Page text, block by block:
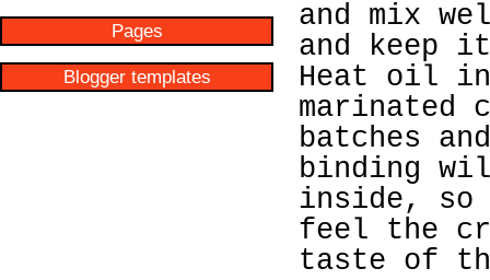
Pages
Blogger templates
and mix
and keep
Heat oil
marinated
batches
binding
inside, so
feel the
taste of